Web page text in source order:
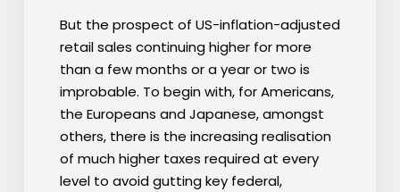
But the prospect of US-inflation-adjusted
retail sales continuing higher for more
than a few months or a year or two is
improbable. To begin with, for Americans,
the Europeans and Japanese, amongst
others, there is the increasing realisation
of much higher taxes required at every
level to avoid gutting key federal,